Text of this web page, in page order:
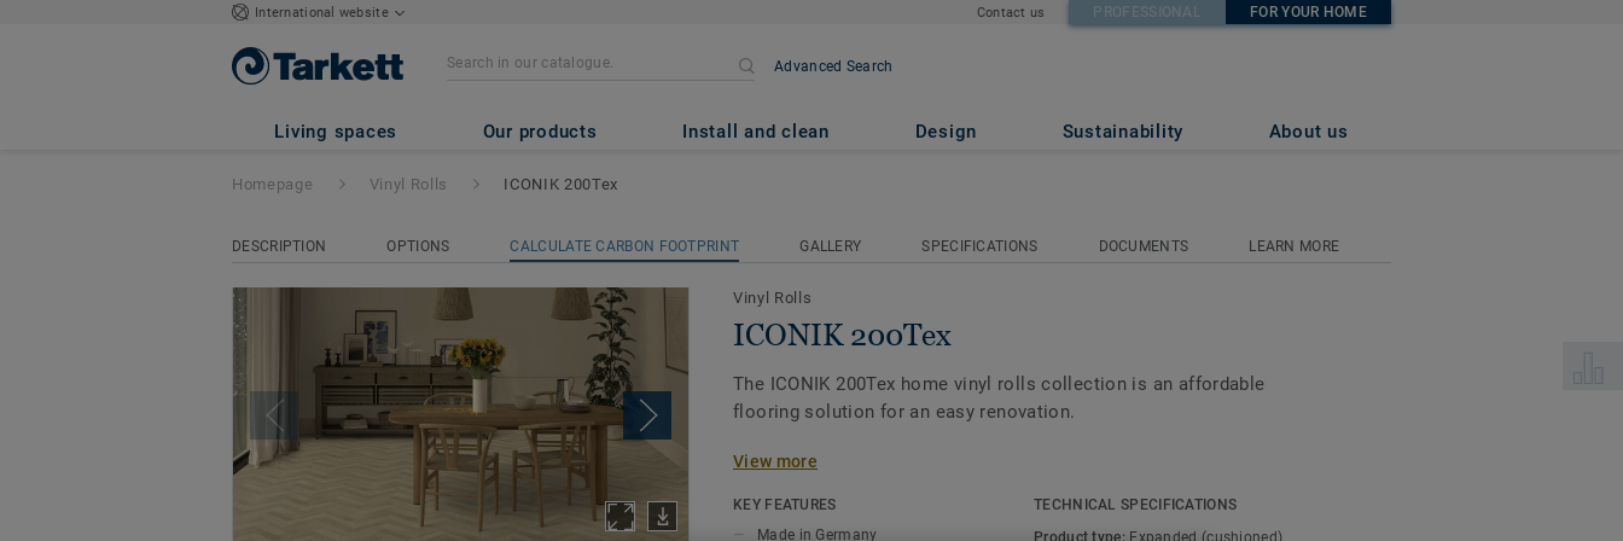
International website Contact us PROFESSIONAL FOR YOUR HOME
Advanced Search
Living spaces Our products Install and clean Design Sustainability About us
ICONIK 200Tex
Select
Homepage Vinyl Rolls ICONIK 200Tex
DESCRIPTION OPTIONS CALCULATE CARBON FOOTPRINT GALLERY SPECIFICATIONS DOCUMENTS LEARN MORE
Vinyl Rolls
ICONIK 200Tex
The ICONIK 200Tex home vinyl rolls collection is an affordable
flooring solution for an easy renovation.
Its textile-backing gives vinyl flooring a soft, smooth cushioned
View more
KEY FEATURES
Made in Germany
TECHNICAL SPECIFICATIONS
Product type:Expanded (cushioned)